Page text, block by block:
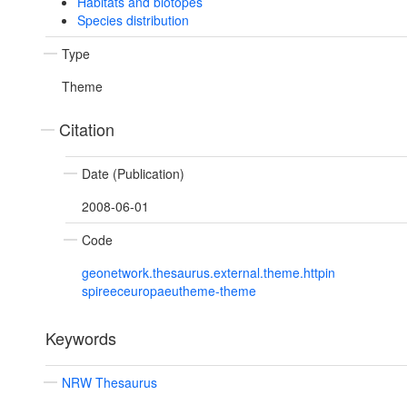
Species distribution
Type
Theme
Citation
Date (Publication)
2008-06-01
Code
geonetwork.thesaurus.external.theme.httpin
spireeceuropaeutheme-theme
Keywords
NRW Thesaurus